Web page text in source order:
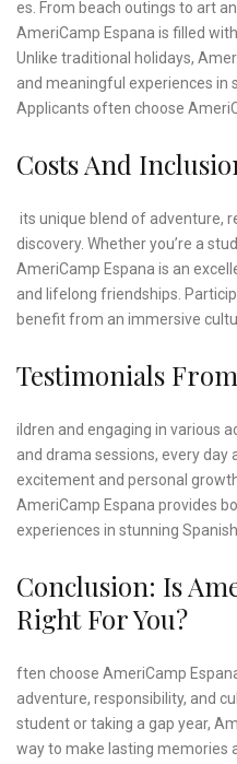
es. From beach outings to art
AmeriCamp Espana is filled
Unlike traditional holidays,
and meaningful experiences in
Applicants often choose
Costs And
its unique blend of adventure,
discovery. Whether you’re a
AmeriCamp Espana is an
and lifelong friendships.
benefit from an immersive
Testimonials
ildren and engaging in various
and drama sessions, every day
excitement and personal
AmeriCamp Espana provides
experiences in stunning
Conclusion: Is
Right For You?
ften choose AmeriCamp
adventure, responsibility, and
student or taking a gap year,
way to make lasting memories